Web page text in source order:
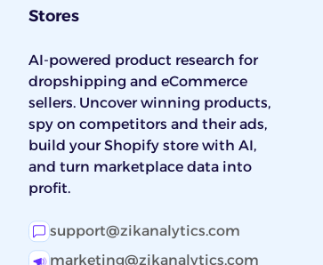
Stores
AI-powered product research for
dropshipping and eCommerce
sellers. Uncover winning products,
spy on competitors and their ads,
build your Shopify store with AI,
and turn marketplace data into
profit.
support@zikanalytics.com
marketing@zikanalytics.com